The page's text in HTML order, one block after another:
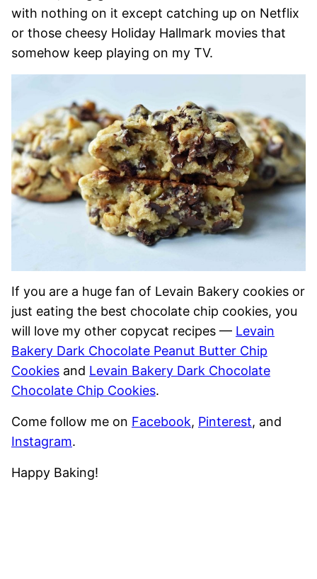
with nothing on it except catching up on Netflix
or those cheesy Holiday Hallmark movies that
somehow keep playing on my TV.
If you are a huge fan of Levain Bakery cookies or
just eating the best chocolate chip cookies, you
will love my other copycat recipes — Levain
Bakery Dark Chocolate Peanut Butter Chip
Cookies and Levain Bakery Dark Chocolate
Chocolate Chip Cookies.
Come follow me on Facebook, Pinterest, and
Instagram.
Happy Baking!